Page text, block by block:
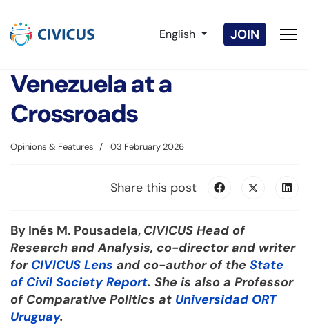
Select your language
English JOIN
Venezuela at a
Crossroads
Opinions & Features 03 February 2026
Share this post
By Inés M. Pousadela, CIVICUS Head of
Research and Analysis, co-director and writer
for CIVICUS Lens and co-author of the State
of Civil Society Report. She is also a Professor
of Comparative Politics at Universidad ORT
Uruguay.